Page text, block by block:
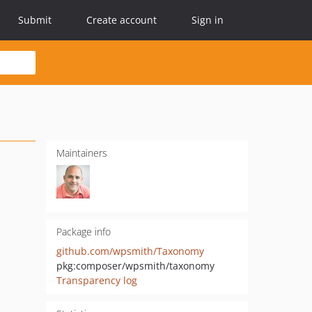
Submit Create account Sign in
Maintainers
Package info
github.com/wpsmith/Taxonomy
pkg:composer/wpsmith/taxonomy
Transparency log